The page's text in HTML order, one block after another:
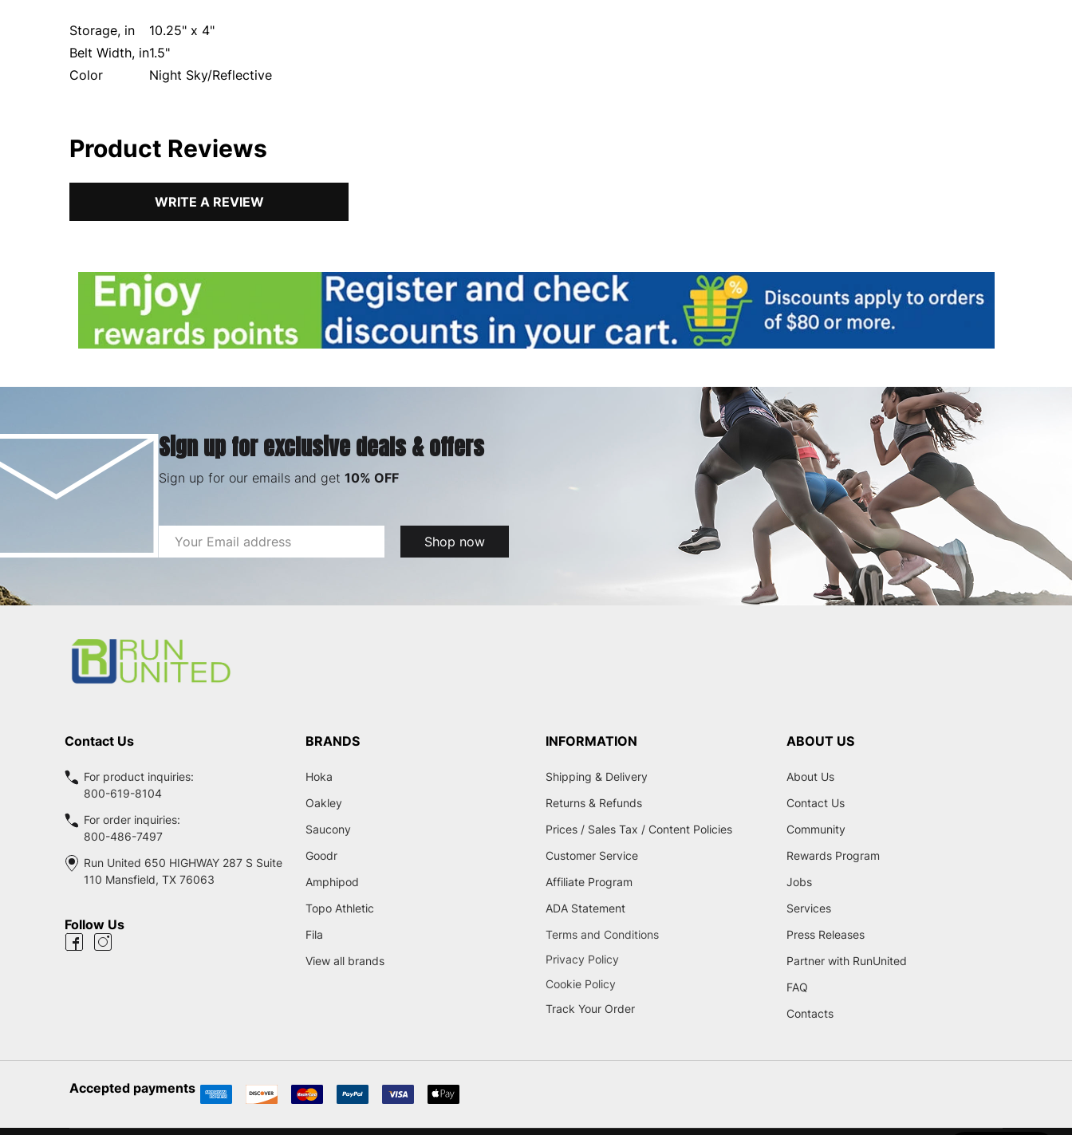
Storage, in
10.25" x 4"
Belt Width, in1.5"
Color
Night Sky/Reflective
Product Reviews
WRITE A REVIEW
Sign up for exclusive deals & offers
Sign up for our emails and get 10% OFF
Email
Address
Shop now
Contact Us
For product inquiries:
800-619-8104
For order inquiries:
800-486-7497
Run United 650 HIGHWAY 287 S Suite
110 Mansfield, TX 76063
Follow Us
BRANDS
Hoka
Oakley
Saucony
Goodr
Amphipod
Topo Athletic
Fila
View all brands
INFORMATION
Shipping & Delivery
Returns & Refunds
Prices / Sales Tax / Content Policies
Customer Service
Affiliate Program
ADA Statement
Terms and Conditions
Privacy Policy
Cookie Policy
Track Your Order
ABOUT US
About Us
Contact Us
Community
Rewards Program
Jobs
Services
Press Releases
Partner with RunUnited
FAQ
Contacts
Accepted payments